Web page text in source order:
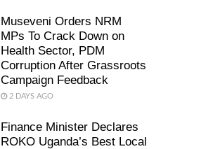
Museveni Orders NRM
MPs To Crack Down on
Health Sector, PDM
Corruption After Grassroots
Campaign Feedback
2 DAYS AGO
Finance Minister Declares
ROKO Uganda’s Best Local